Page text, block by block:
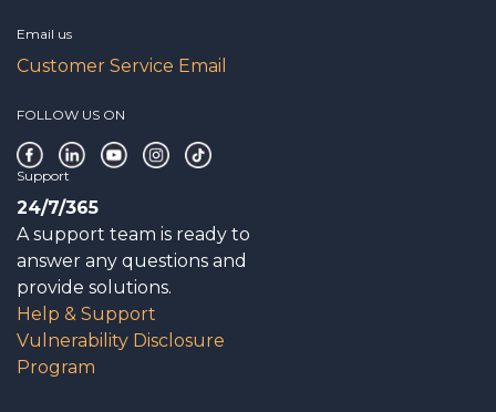
Email us
Customer Service Email
FOLLOW US ON
Support
24/7/365
A support team is ready to
answer any questions and
provide solutions.
Help & Support
Vulnerability Disclosure
Program